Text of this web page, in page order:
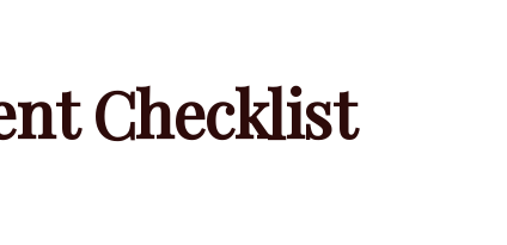
Checklist